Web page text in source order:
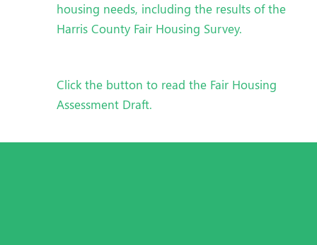
housing needs, including the results of the
Harris County Fair Housing Survey.
Click the button to read the Fair Housing
Assessment Draft.